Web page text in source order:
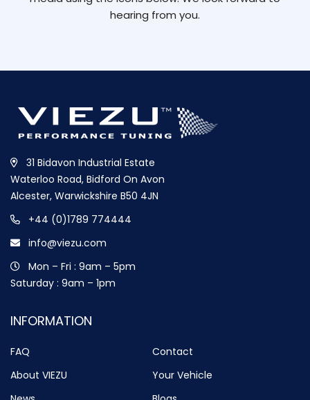
hearing from you.
31 Bidavon Industrial Estate
Waterloo Road, Bidford On Avon
Alcester, Warwickshire B50 4JN
+44 (0)1789 774444
info@viezu.com
Mon – Fri : 9am – 5pm
Saturday : 9am – 1pm
INFORMATION
FAQ
Contact
About VIEZU
Your Vehicle